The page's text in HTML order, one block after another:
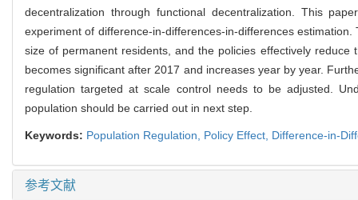
decentralization through functional decentralization. This
experiment of difference-in-differences-in-differences
size of permanent residents, and the policies effectively
becomes significant after 2017 and increases year by year.
regulation targeted at scale control needs to be adjusted.
population should be carried out in next step.
Keywords: Population Regulation, Policy Effect, Difference-in-
参考文献